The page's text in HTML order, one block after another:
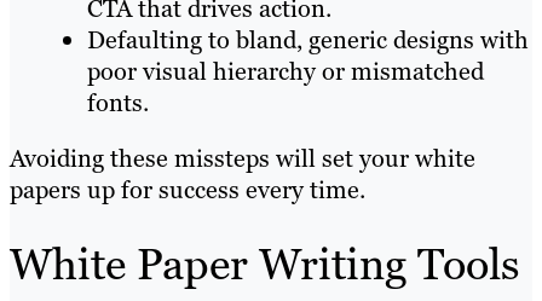
CTA that drives action.
Defaulting to bland, generic designs with
poor visual hierarchy or mismatched
fonts.
Avoiding these missteps will set your white
papers up for success every time.
White Paper Writing Tools